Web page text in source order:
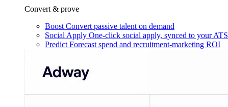
Convert & prove
Boost Convert passive talent on demand
Social Apply One-click social apply, synced to your ATS
Predict Forecast spend and recruitment-marketing ROI